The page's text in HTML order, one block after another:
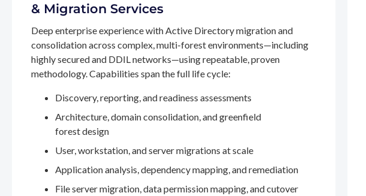
& Migration Services
Deep enterprise experience with Active Directory migration and
consolidation across complex, multi-forest environments—including
highly secured and DDIL networks—using repeatable, proven
methodology. Capabilities span the full life cycle:
Discovery, reporting, and readiness assessments
Architecture, domain consolidation, and greenfield
forest design
User, workstation, and server migrations at scale
Application analysis, dependency mapping, and remediation
File server migration, data permission mapping, and cutover